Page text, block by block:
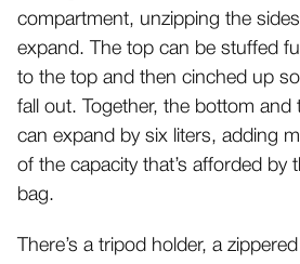
compartment, unzipping the
expand. The top can be stuffed
to the top and then cinched up
fall out. Together, the bottom
can expand by six liters, adding
of the capacity that’s afforded by
bag.
There’s a tripod holder, a